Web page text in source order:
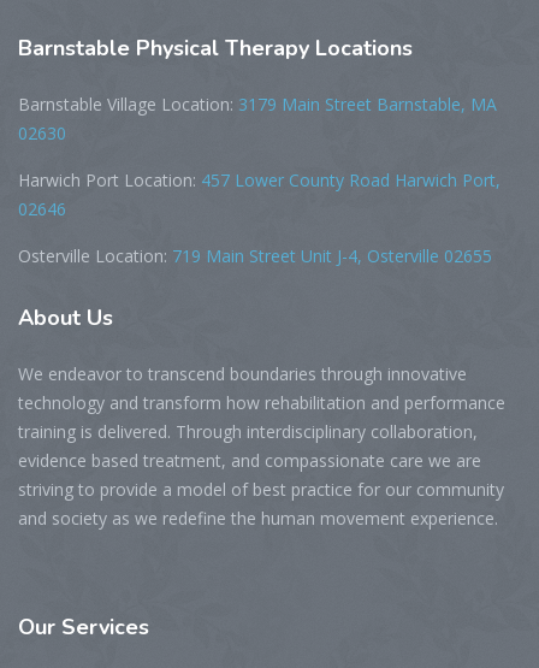
Barnstable Physical Therapy Locations
Barnstable Village Location: 3179 Main Street Barnstable, MA
02630
Harwich Port Location: 457 Lower County Road Harwich Port,
02646
Osterville Location: 719 Main Street Unit J-4, Osterville 02655
About Us
We endeavor to transcend boundaries through innovative
technology and transform how rehabilitation and performance
training is delivered. Through interdisciplinary collaboration,
evidence based treatment, and compassionate care we are
striving to provide a model of best practice for our community
and society as we redefine the human movement experience.
Our Services